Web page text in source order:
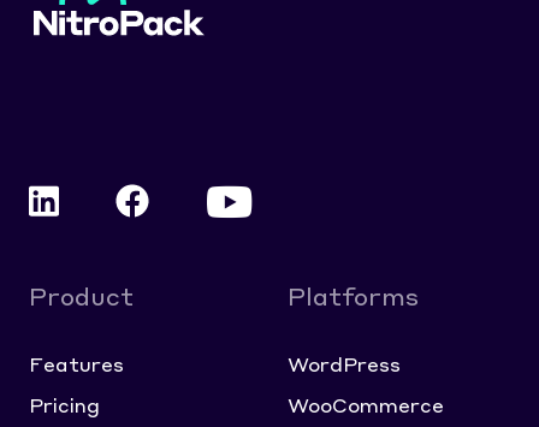
Product
Features
Pricing
Platforms
WordPress
WooCommerce